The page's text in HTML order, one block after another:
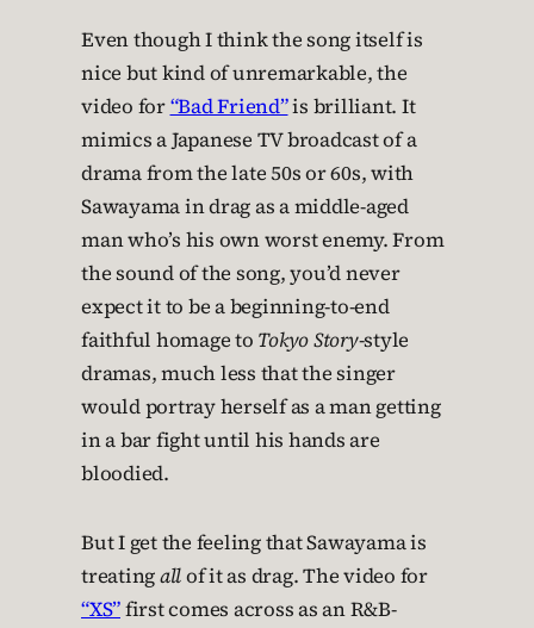
Even though I think the song itself is
nice but kind of unremarkable, the
video for“Bad Friend”is brilliant. It
mimics a Japanese TV broadcast of a
drama from the late 50s or 60s, with
Sawayama in drag as a middle-aged
man who’s his own worst enemy. From
the sound of the song, you’d never
expect it to be a beginning-to-end
faithful homage to Tokyo Story-style
dramas, much less that the singer
would portray herself as a man getting
in a bar fight until his hands are
bloodied.
But I get the feeling that Sawayama is
treatingallof it as drag. The video for
“XS”first comes across as an R&B-